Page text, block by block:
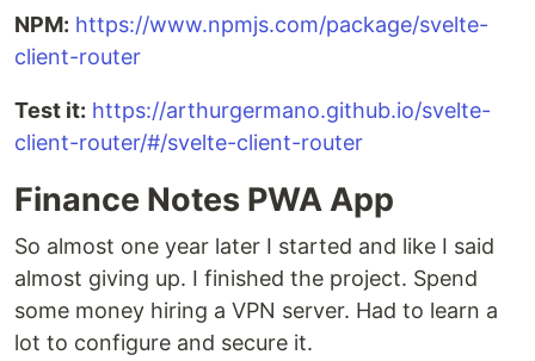
NPM: https://www.npmjs.com/package/svelte-
client-router
Test it: https://arthurgermano.github.io/svelte-
client-router/#/svelte-client-router
Finance Notes PWA App
So almost one year later I started and like I said
almost giving up. I finished the project. Spend
some money hiring a VPN server. Had to learn a
lot to configure and secure it.